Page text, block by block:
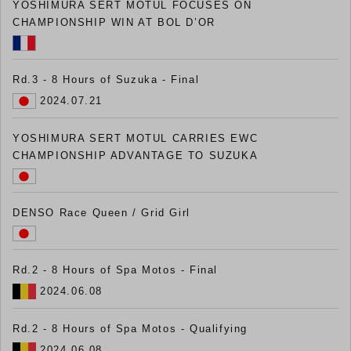
YOSHIMURA SERT MOTUL FOCUSES ON
CHAMPIONSHIP WIN AT BOL D’OR
Rd.3 - 8 Hours of Suzuka - Final
2024.07.21
YOSHIMURA SERT MOTUL CARRIES EWC
CHAMPIONSHIP ADVANTAGE TO SUZUKA
DENSO Race Queen / Grid Girl
Rd.2 - 8 Hours of Spa Motos - Final
2024.06.08
Rd.2 - 8 Hours of Spa Motos - Qualifying